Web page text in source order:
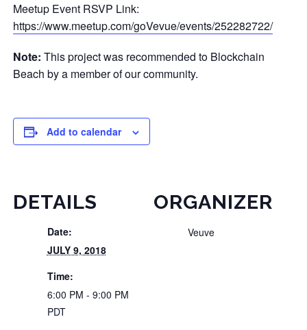
Meetup Event RSVP Link:
https://www.meetup.com/goVevue/events/252282722/
Note: This project was recommended to Blockchain
Beach by a member of our community.
Add to calendar
DETAILS
Date:
JULY 9, 2018
Time:
6:00 PM - 9:00 PM
PDT
ORGANIZER
Veuve